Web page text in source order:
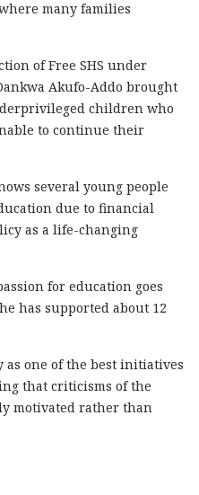
many families
of Free SHS under
Akufo-Addo brought
children who
to continue their
several young people
due to financial
as a life-changing
for education goes
has supported about 12
as one of the best initiatives
that criticisms of the
motivated rather than